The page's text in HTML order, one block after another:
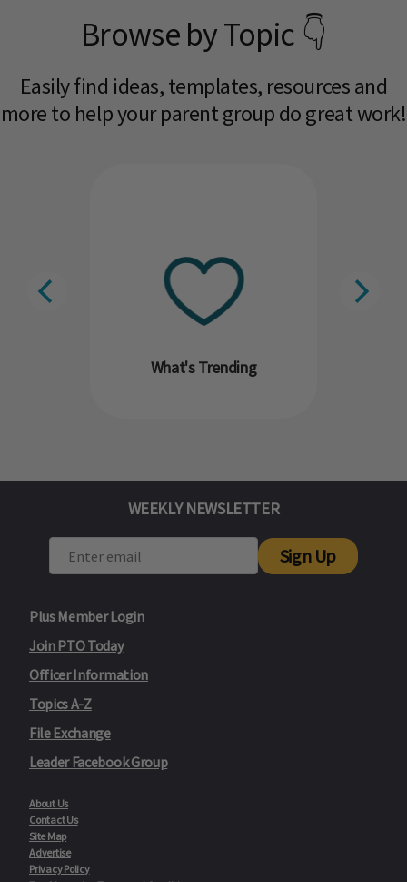
Browse by Topic 👇
Easily find ideas, templates, resources and
more to help your parent group do great work!​
What's Trending
Plus Member Login
Join PTO Today
Officer Information
Topics A-Z
File Exchange
Leader Facebook Group
About Us
Contact Us
Site Map
Advertise
Privacy Policy
WEEKLY NEWSLETTER
Sign Up